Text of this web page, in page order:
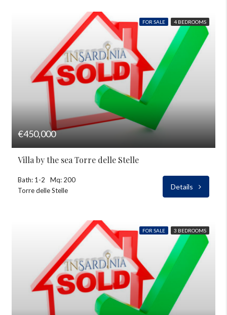
FOR SALE 4 BEDROOMS
€450,000
Villa by the sea Torre delle Stelle
Bath: 1-2
Mq: 200
Torre delle Stelle
Details
FOR SALE 3 BEDROOMS